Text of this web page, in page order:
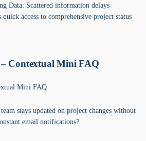
Data: Scattered information delays
access to comprehensive project status
Contextual Mini FAQ
Mini FAQ
stays updated on project changes without
email notifications?